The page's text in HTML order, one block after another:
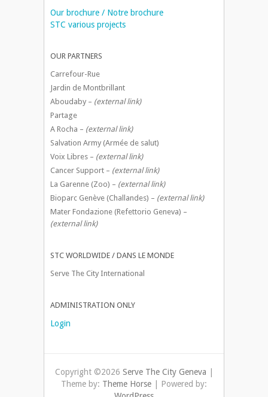
Our brochure / Notre brochure
STC various projects
OUR PARTNERS
Carrefour-Rue
Jardin de Montbrillant
Aboudaby – (external link)
Partage
A Rocha – (external link)
Salvation Army (Armée de salut)
Voix Libres – (external link)
Cancer Support – (external link)
La Garenne (Zoo) – (external link)
Bioparc Genève (Challandes) – (external link)
Mater Fondazione (Refettorio Geneva) –
(external link)
STC WORLDWIDE / DANS LE MONDE
Serve The City International
ADMINISTRATION ONLY
Login
Copyright ©2026 Serve The City Geneva
Theme by: Theme Horse | Powered by: